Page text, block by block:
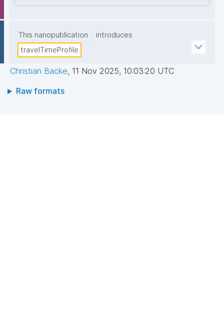
This nanopublication
introduces
travelTimeProfile
Christian Backe, 11 Nov 2025, 10:03:20 UTC
Raw formats